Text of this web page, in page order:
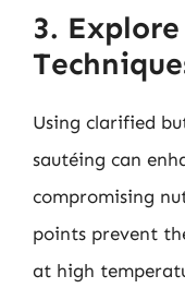
3.
Using clarified
sautéing can
compromising
points prevent
at high